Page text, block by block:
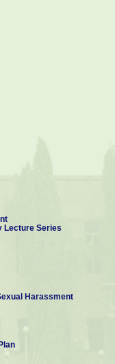
Lecture Series
Harassment